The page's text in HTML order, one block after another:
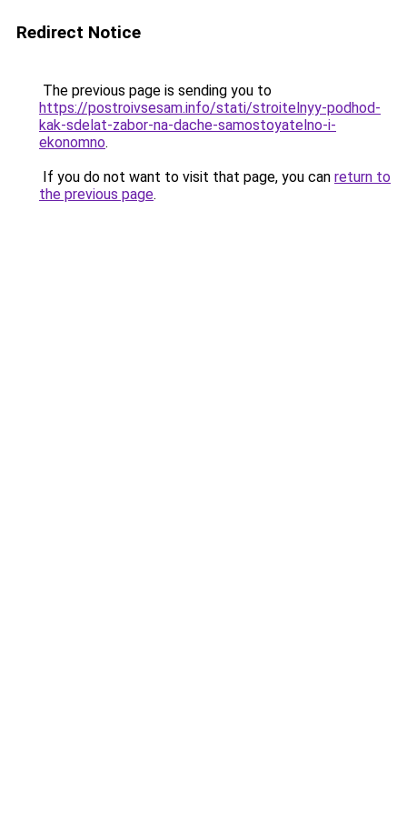
Redirect Notice
The previous page is sending you to
https://postroivsesam.info/stati/stroitelnyy-podhod-
kak-sdelat-zabor-na-dache-samostoyatelno-i-
ekonomno.
If you do not want to visit that page, you can return to
the previous page.